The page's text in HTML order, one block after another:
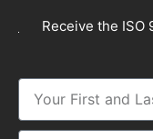
Receive the ISO